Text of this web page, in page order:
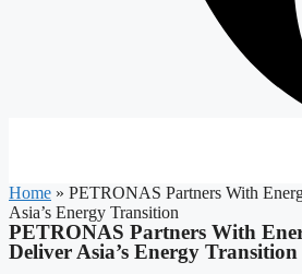
Home » PETRONAS Partners With
Asia’s Energy Transition
PETRONAS Partners With
Deliver Asia’s Energy Transition